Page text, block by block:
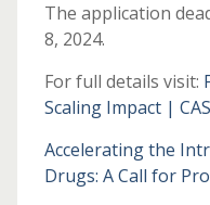
The application
8, 2024.
For full details visit:
Scaling Impact |
Accelerating the
Drugs: A Call for